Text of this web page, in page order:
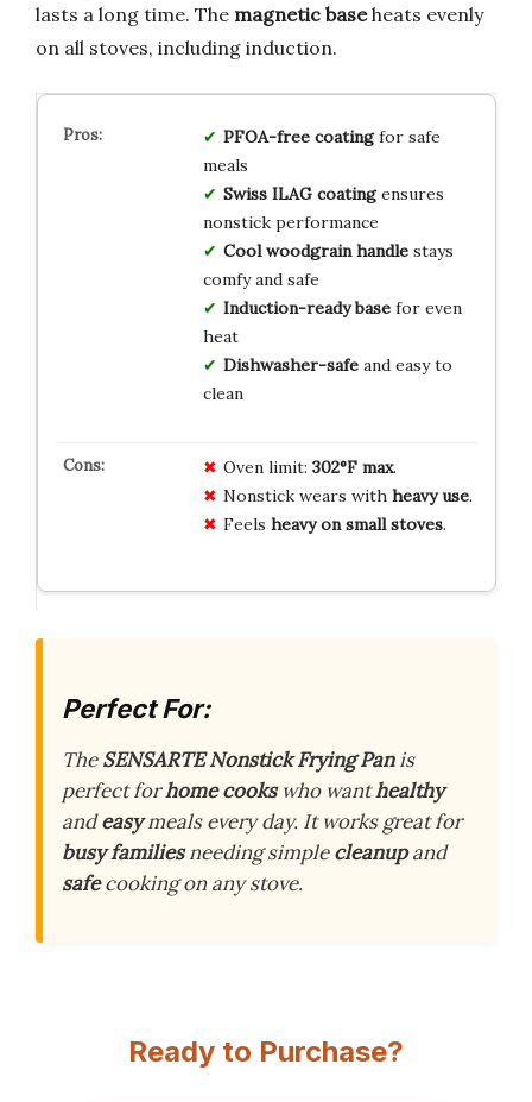
lasts a long time. The magnetic baseheats evenly
on all stoves, including induction.
PFOA-free coatingfor safe
meals
Swiss ILAG coatingensures
nonstick performance
Cool woodgrain handlestays
comfy and safe
Induction-ready basefor even
heat
Dishwasher-safeand easy to
clean
Oven limit: 302°F max.
Nonstick wears with heavy use.
Feels heavy on small stoves.
Perfect For:
TheSENSARTE Nonstick Frying Panis
perfect forhome cookswho wanthealthy
andeasymeals every day. It works great for
busy familiesneeding simplecleanupand
safecooking on any stove.
Ready to Purchase?